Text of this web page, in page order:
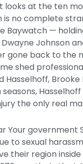
at the ten
is no complete
Baywatch —
Johnson
gone back to the
shed
the only real
Your
to sexual
their region